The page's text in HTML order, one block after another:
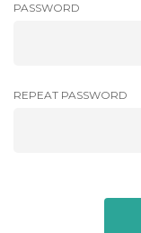
PASSWORD
REPEAT PASSWORD